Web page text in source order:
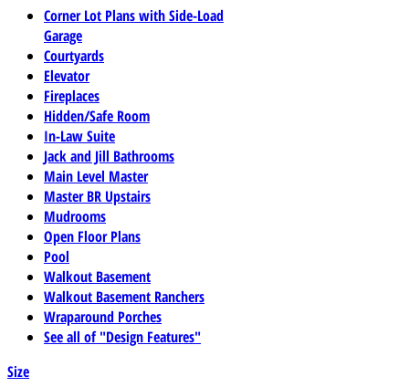
Corner Lot Plans with Side-Load
Garage
Courtyards
Elevator
Fireplaces
Hidden/Safe Room
In-Law Suite
Jack and Jill Bathrooms
Main Level Master
Master BR Upstairs
Mudrooms
Open Floor Plans
Pool
Walkout Basement
Walkout Basement Ranchers
Wraparound Porches
See all of "Design Features"
Size